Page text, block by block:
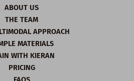
ABOUT US
THE TEAM
APPROACH
MATERIALS
WITH KIERAN
PRICING